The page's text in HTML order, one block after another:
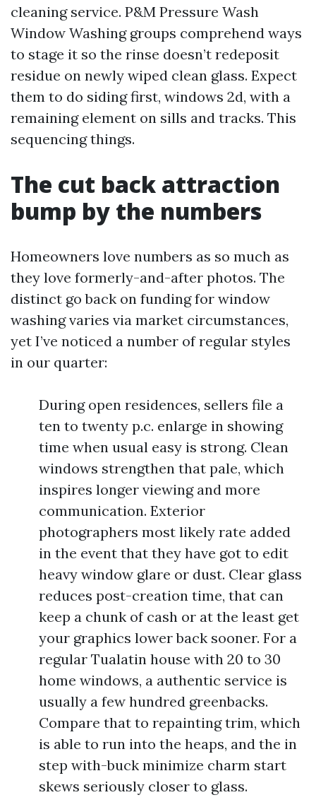
cleaning service. P&M Pressure Wash
Window Washing groups comprehend ways
to stage it so the rinse doesn’t redeposit
residue on newly wiped clean glass. Expect
them to do siding first, windows 2d, with a
remaining element on sills and tracks. This
sequencing things.
The cut back attraction
bump by the numbers
Homeowners love numbers as so much as
they love formerly-and-after photos. The
distinct go back on funding for window
washing varies via market circumstances,
yet I’ve noticed a number of regular styles
in our quarter:
During open residences, sellers file a
ten to twenty p.c. enlarge in showing
time when usual easy is strong. Clean
windows strengthen that pale, which
inspires longer viewing and more
communication. Exterior
photographers most likely rate added
in the event that they have got to edit
heavy window glare or dust. Clear glass
reduces post-creation time, that can
keep a chunk of cash or at the least get
your graphics lower back sooner. For a
regular Tualatin house with 20 to 30
home windows, a authentic service is
usually a few hundred greenbacks.
Compare that to repainting trim, which
is able to run into the heaps, and the in
step with-buck minimize charm start
skews seriously closer to glass.